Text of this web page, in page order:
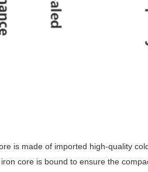
is made of imported high-quality
core is bound to ensure the